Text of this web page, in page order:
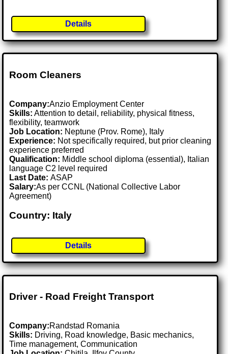
Details
Room Cleaners
Company:Anzio Employment Center
Skills: Attention to detail, reliability, physical fitness,
flexibility, teamwork
Job Location: Neptune (Prov. Rome), Italy
Experience: Not specifically required, but prior cleaning
experience preferred
Qualification: Middle school diploma (essential), Italian
language C2 level required
Last Date:ASAP
Salary:As per CCNL (National Collective Labor
Agreement)
Country: Italy
Details
Driver - Road Freight Transport
Company:Randstad Romania
Skills: Driving, Road knowledge, Basic mechanics,
Time management, Communication